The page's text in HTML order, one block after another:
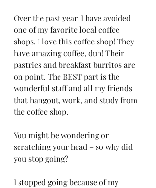
Over the past year, I have avoided
one of my favorite local coffee
shops. I love this coffee shop! They
have amazing coffee, duh! Their
pastries and breakfast burritos are
on point. The BEST part is the
wonderful staff and all my friends
that hangout, work, and study from
the coffee shop.
You might be wondering or
scratching your head – so why did
you stop going?
I stopped going because of my